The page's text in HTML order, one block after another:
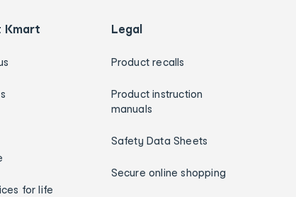
Kmart
for life
Legal
Product recalls
Product instruction
manuals
Safety Data Sheets
Secure online shopping